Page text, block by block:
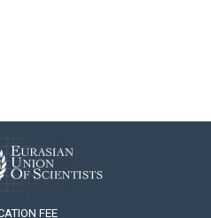
FEE